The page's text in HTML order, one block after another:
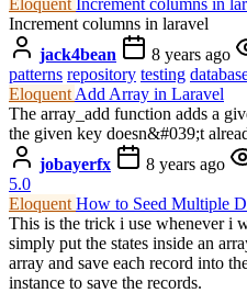
Increment columns in laravel
jack4bean
8 years ago
patterns repository testing
Eloquent Add Array in Laravel
The array_add function adds a
the given key doesn&#039;t
jobayerfx
8 years ago
5.0
Eloquent How to Seed Multiple
This is the trick i use whenever i
simply put the states inside an
array and save each record into
instance to save the records.